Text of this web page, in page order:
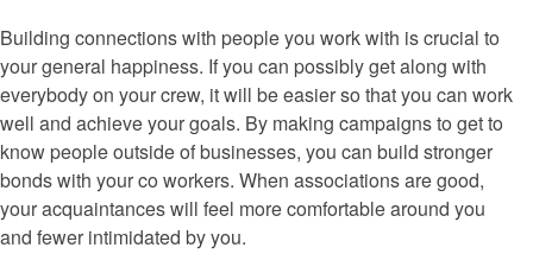
Building connections with people you work with is crucial to
your general happiness. If you can possibly get along with
everybody on your crew, it will be easier so that you can work
well and achieve your goals. By making campaigns to get to
know people outside of businesses, you can build stronger
bonds with your co workers. When associations are good,
your acquaintances will feel more comfortable around you
and fewer intimidated by you.